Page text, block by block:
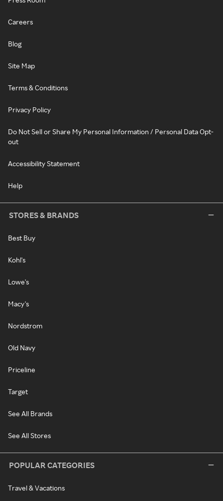
Careers
Blog
Site Map
Terms & Conditions
Privacy Policy
Do Not Sell or Share My Personal Information / Personal Data Opt-
out
Accessibility Statement
Help
STORES & BRANDS
Best Buy
Kohl's
Lowe's
Macy's
Nordstrom
Old Navy
Priceline
Target
See All Brands
See All Stores
POPULAR CATEGORIES
Travel & Vacations